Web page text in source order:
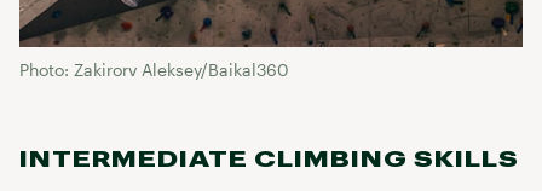
Photo: Zakirorv Aleksey/Baikal360
INTERMEDIATE CLIMBING SKILLS